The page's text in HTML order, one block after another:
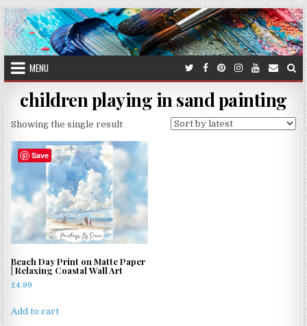
Skip
to
content
MENU
children playing in sand painting
Showing the single result
Save
Beach Day Print on Matte Paper
| Relaxing Coastal Wall Art
£4.99
Add to cart